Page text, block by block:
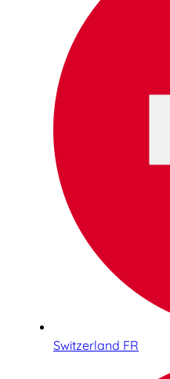
Switzerland FR